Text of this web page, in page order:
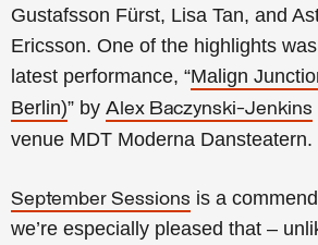
Gustafsson Fürst, Lisa Tan, and
Ericsson. One of the highlights
latest performance, “Malign
Berlin)” by Alex Baczynski-Jenkins
venue MDT Moderna Dansteatern.
September Sessions is a
we’re especially pleased that –